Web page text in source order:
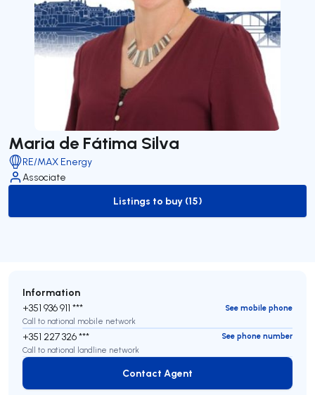
Maria de Fátima Silva
RE/MAX Energy
Associate
to-buy-listing
Listings to buy (15)
Information
+351 936 911 ***
See mobile phone
Call to national mobile network
+351 227 326 ***
See phone number
Call to national landline network
Contact Agent
Contact Agent